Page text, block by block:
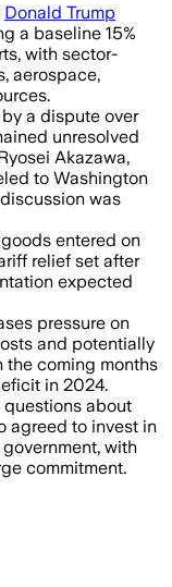
Donald Trump
a baseline 15%
with sector-
aerospace,
a dispute over
unresolved
Akazawa,
to Washington
was
entered on
relief set after
expected
pressure on
and potentially
the coming months
in 2024.
about
agreed to invest in
with
commitment.